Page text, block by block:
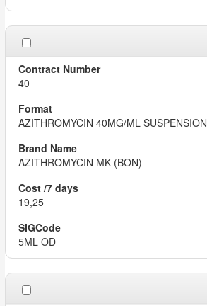
40
AZITHROMYCIN 40MG/ML SUSPENSION
AZITHROMYCIN MK (BON)
19,25
5ML OD